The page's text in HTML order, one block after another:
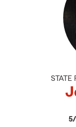
STATE